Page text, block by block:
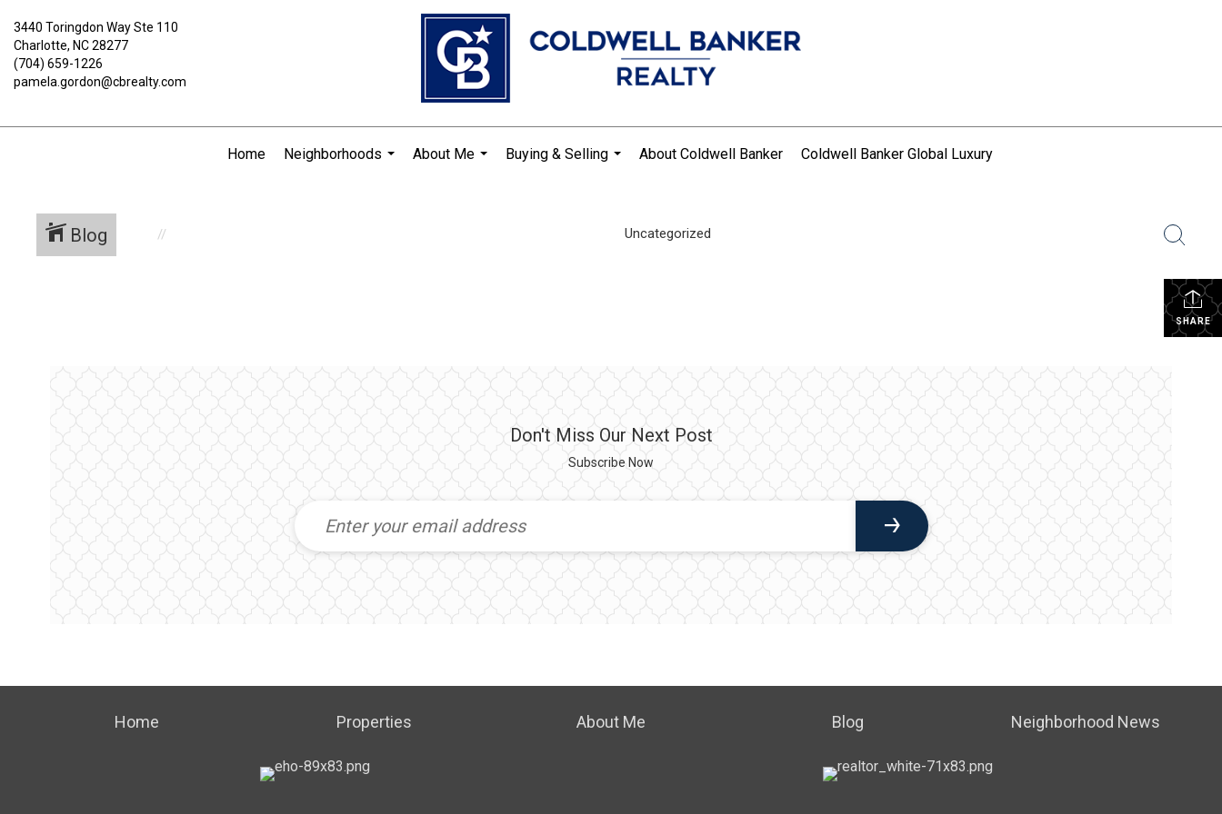
3440 Toringdon Way Ste 110
Charlotte, NC 28277
(704) 659-1226
pamela.gordon@cbrealty.com
Home
Neighborhoods
About Me
Buying & Selling
About Coldwell Banker Coldwell Banker Global Luxury
Blog Uncategorized
SHARE
Don't Miss Our Next Post
Subscribe Now
Home Properties About Me Blog Neighborhood News